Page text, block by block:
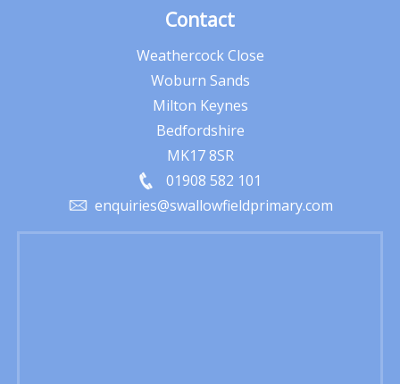
Contact
Weathercock Close
Woburn Sands
Milton Keynes
Bedfordshire
MK17 8SR
01908 582 101
enquiries@swallowfieldprimary.com